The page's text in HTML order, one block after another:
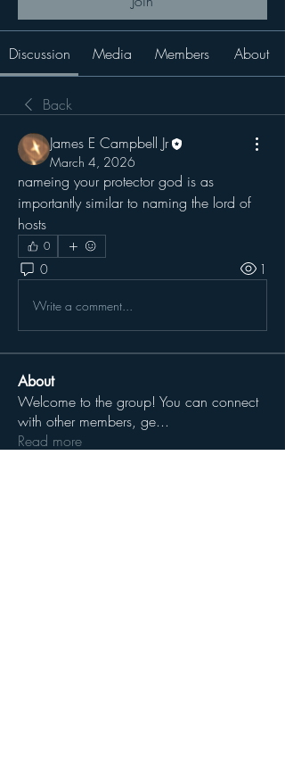
Discussion Media Members About
Back
James E Campbell Jr
March 4, 2026
nameing your protector god is as
importantly similar to naming the lord of
hosts
0
0 1
Write a comment...
About
Welcome to the group! You can connect
with other members, ge...
Read more